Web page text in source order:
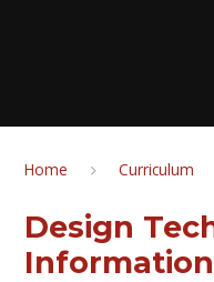
Home Curriculum
Design
Information